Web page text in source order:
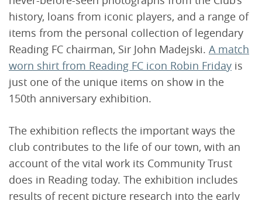
history, loans from iconic players, and a range of
items from the personal collection of legendary
Reading FC chairman, Sir John Madejski. A match
worn shirt from Reading FC icon Robin Friday is
just one of the unique items on show in the
150th anniversary exhibition.
The exhibition reflects the important ways the
club contributes to the life of our town, with an
account of the vital work its Community Trust
does in Reading today. The exhibition includes
results of recent picture research into the early